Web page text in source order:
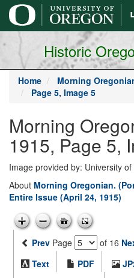
main
content
Historic
Home Morning
Page 5, Image 5
Morning
1915, Page 5,
Image provided by: University
About Morning Oregonian.
Entire Issue (April 24, 1915)
Prev Page of 16
Text
PDF